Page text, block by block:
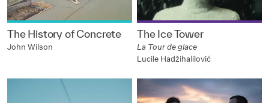
The History of Concrete
John Wilson
The Ice Tower
La Tour de glace
Lucile Hadžihalilović